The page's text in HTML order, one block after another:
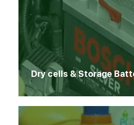
Dry cells & Storage